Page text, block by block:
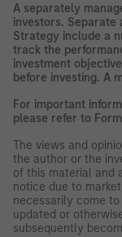
A separately
investors. Separate
Strategy include a
track the
investment
before investing. A
For important
please refer to
The views and
the author or the
of this material and
notice due to
necessarily come
updated or
subsequently